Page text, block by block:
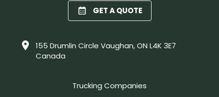
GET A QUOTE
155 Drumlin Circle Vaughan, ON L4K 3E7
Canada
Trucking Companies